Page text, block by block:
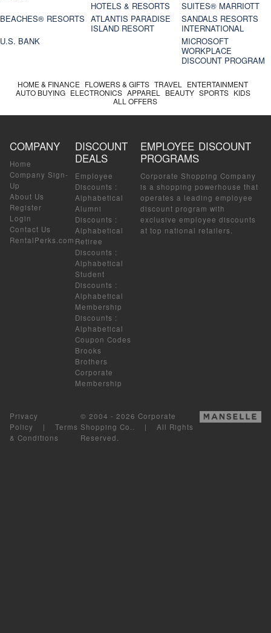
HOTELS & RESORTS
SUITES® MARRIOTT
BEACHES® RESORTS ATLANTIS PARADISE
ISLAND RESORT
SANDALS RESORTS
INTERNATIONAL
U.S. BANK
MICROSOFT
WORKPLACE
DISCOUNT PROGRAM
HOME & FINANCE FLOWERS & GIFTS TRAVEL
ENTERTAINMENT
AUTO BUYING ELECTRONICS APPAREL BEAUTY SPORTS KIDS
ALL OFFERS
COMPANY
Home
Company Sign-
Up
About Us
Register
Login
Contact Us
RentalPerks.com
DISCOUNT
DEALS
Employee
Discounts :
Alphabetical
Alumni
Discounts :
Alphabetical
Retiree
Discounts :
Alphabetical
Student
Discounts :
Alphabetical
Membership
Discounts :
Alphabetical
Coupon Codes
Brooks
Brothers
Corporate
Membership
EMPLOYEE DISCOUNT
PROGRAMS
Corporate Shopping Company
is a shopping powerhouse that
operates a leading employee
discount program with
exclusive employee discounts
at top national retailers.
Privacy
Policy | Terms
& Conditions
© 2004 - 2026 Corporate
Shopping Co.. | All Rights
Reserved.